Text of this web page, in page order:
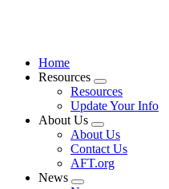
Home
Resources
Expand
menu
Resources
Update Your Info
About Us
Expand
menu
About Us
Contact Us
AFT.org
News